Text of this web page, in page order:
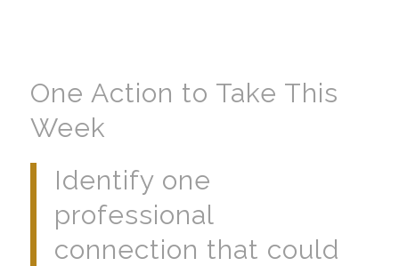
One Action to Take This
Week
Identify one
professional
connection that could